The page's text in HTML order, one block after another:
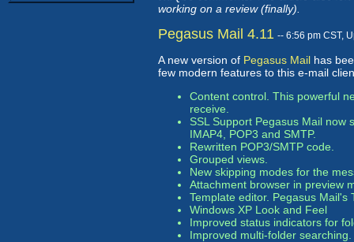
working on a review (finally).
Pegasus Mail 4.11 -- 6:56 pm CST,
A new version of Pegasus Mail has
few modern features to this e-mail
Content control. This powerful
receive.
SSL Support Pegasus Mail now
IMAP4, POP3 and SMTP.
Rewritten POP3/SMTP code.
Grouped views.
New skipping modes for the
Attachment browser in preview
Template editor. Pegasus
Windows XP Look and Feel
Improved status indicators for
Improved multi-folder searching.